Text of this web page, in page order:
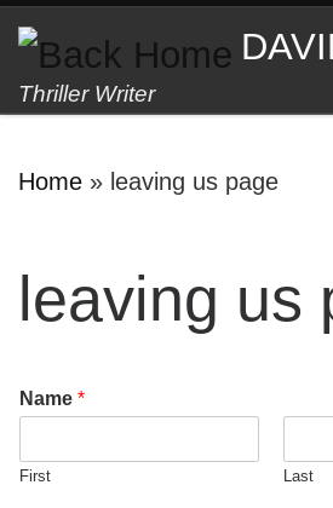
Skip to content
Thriller Writer
Home » leaving us page
leaving us
Name *
First Last